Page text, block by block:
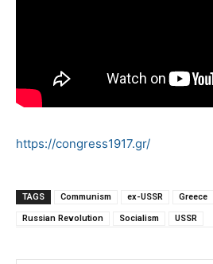
https://congress1917.gr/
TAGS Communism ex-USSR Greece
Russian Revolution Socialism USSR